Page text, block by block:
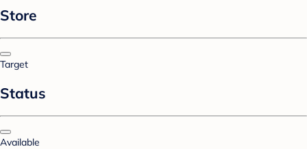
Store
Target
Status
Available